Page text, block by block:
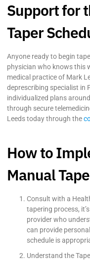
Support for
Taper
Anyone ready to begin
physician who knows this
medical practice of Mark
deprescribing specialist in
individualized plans
through secure
Leeds today through the
How to
Manual
Consult with a
tapering process,
provider who
can provide
schedule is
Understand the